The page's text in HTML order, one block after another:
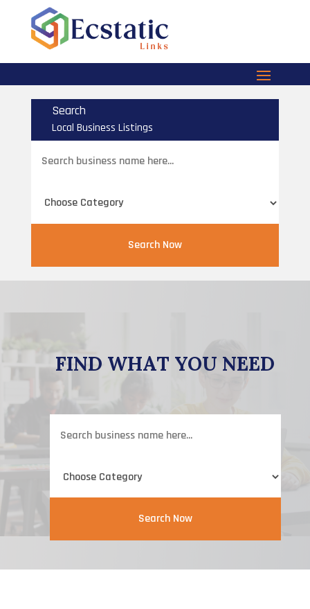
Search
Local Business Listings
for
Search Now
FIND WHAT YOU NEED
for
Search Now